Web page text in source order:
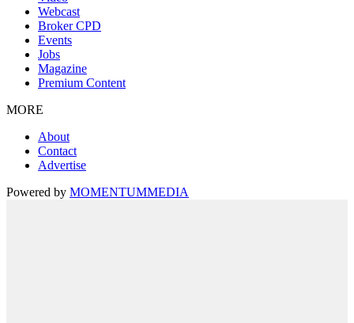
Webcast
Broker CPD
Events
Jobs
Magazine
Premium Content
MORE
About
Contact
Advertise
Powered by MOMENTUMMEDIA